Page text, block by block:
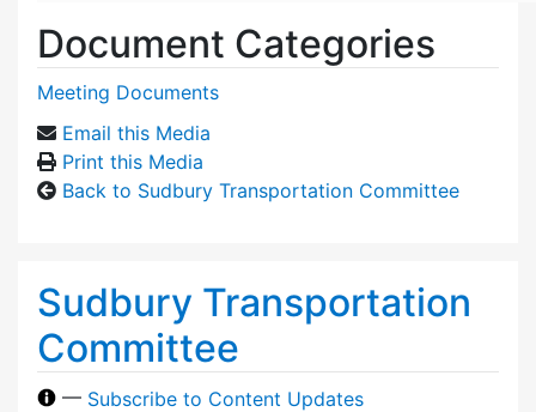
Document Categories
Meeting Documents
Email this Media
Print this Media
Back to Sudbury Transportation Committee
Sudbury Transportation
Committee
— Subscribe to Content Updates